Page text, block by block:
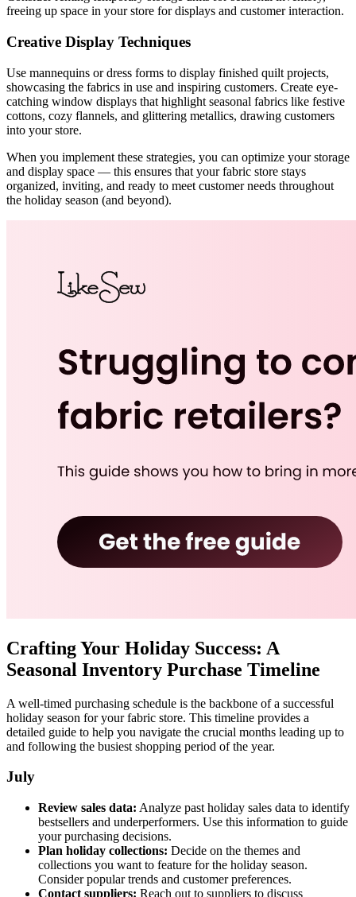
freeing up space in your store for displays and customer interaction.
Creative Display Techniques
Use mannequins or dress forms to display finished quilt projects,
showcasing the fabrics in use and inspiring customers. Create eye-
catching window displays that highlight seasonal fabrics like festive
cottons, cozy flannels, and glittering metallics, drawing customers
into your store.
When you implement these strategies, you can optimize your storage
and display space — this ensures that your fabric store stays
organized, inviting, and ready to meet customer needs throughout
the holiday season (and beyond).
Crafting Your Holiday Success: A
Seasonal Inventory Purchase Timeline
A well-timed purchasing schedule is the backbone of a successful
holiday season for your fabric store. This timeline provides a
detailed guide to help you navigate the crucial months leading up to
and following the busiest shopping period of the year.
July
Review sales data: Analyze past holiday sales data to identify
bestsellers and underperformers. Use this information to guide
your purchasing decisions.
Plan holiday collections: Decide on the themes and
collections you want to feature for the holiday season.
Consider popular trends and customer preferences.
Contact suppliers: Reach out to suppliers to discuss